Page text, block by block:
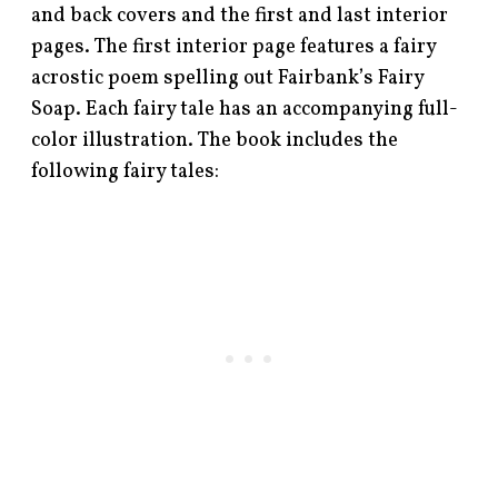
and back covers and the first and last interior
pages. The first interior page features a fairy
acrostic poem spelling out Fairbank’s Fairy
Soap. Each fairy tale has an accompanying full-
color illustration. The book includes the
following fairy tales: